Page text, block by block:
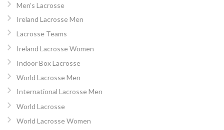
Men’s Lacrosse
Ireland Lacrosse Men
Lacrosse Teams
Ireland Lacrosse Women
Indoor Box Lacrosse
World Lacrosse Men
International Lacrosse Men
World Lacrosse
World Lacrosse Women